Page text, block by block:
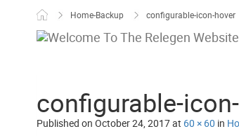
Skip to content
Home-Backup configurable-icon-hover
configurable-
Published on October 24, 2017at 60 × 60 in